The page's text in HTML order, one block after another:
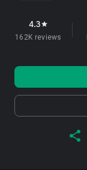
4.3star
162K reviews